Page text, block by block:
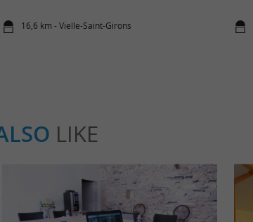
16,6 km - Vielle-Saint-Girons
LIKE